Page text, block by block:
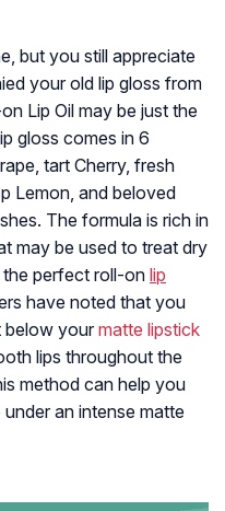
but you still appreciate
your old lip gloss from
Lip Oil may be just the
gloss comes in 6
tart Cherry, fresh
Lemon, and beloved
The formula is rich in
may be used to treat dry
the perfect roll-on lip
have noted that you
below your matte lipstick
lips throughout the
method can help you
an intense matte